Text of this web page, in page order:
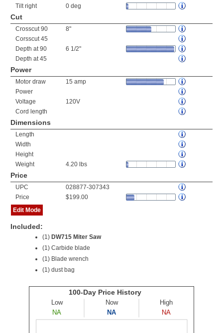
Tilt right
0 deg
Cut
Crosscut 90
8"
Corsscut 45
Depth at 90
6 1/2"
Depth at 45
Power
Motor draw
15 amp
Power
Voltage
120V
Cord length
Dimensions
Length
Width
Height
Weight
4.20 lbs
Price
UPC
028877-307343
Price
$199.00
Edit Mode
Included:
(1) DW715 Miter Saw
(1) Carbide blade
(1) Blade wrench
(1) dust bag